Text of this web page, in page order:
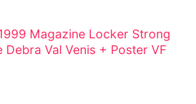
Magazine Locker Strong
Debra Val Venis + Poster VF